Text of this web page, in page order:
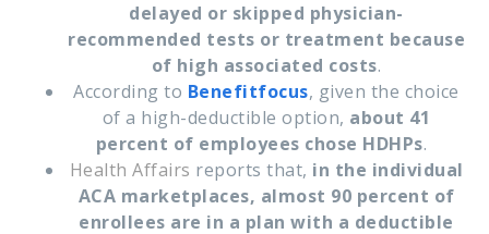
delayed or skipped physician-
recommended tests or treatment because
of high associated costs.
According to Benefitfocus, given the choice
of a high-deductible option, about 41
percent of employees chose HDHPs.
Health Affairs reports that, in the individual
ACA marketplaces, almost 90 percent of
enrollees are in a plan with a deductible